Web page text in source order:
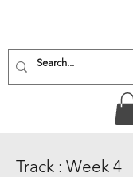
Track : Week 4